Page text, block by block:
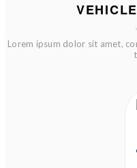
Lorem ipsum dolor sit amet,